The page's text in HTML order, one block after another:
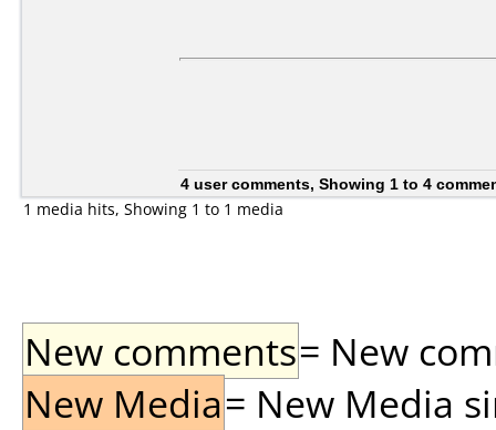
4 user comments, Showing 1 to 4
1 media hits, Showing 1 to 1 media
New comments= New
New Media= New Media